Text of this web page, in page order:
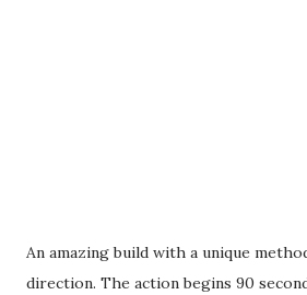
An amazing build with a unique
direction. The action begins 90